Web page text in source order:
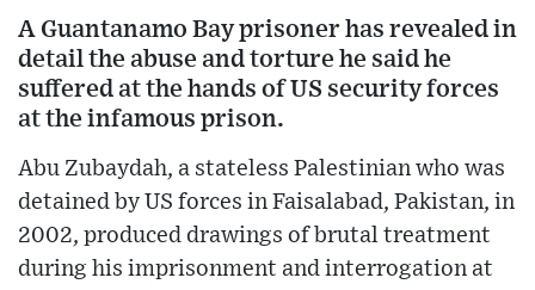
A Guantanamo Bay prisoner has revealed in
detail the abuse and torture he said he
suffered at the hands of US security forces
at the infamous prison.
Abu Zubaydah, a stateless Palestinian who was
detained by US forces in Faisalabad, Pakistan, in
2002, produced drawings of brutal treatment
during his imprisonment and interrogation at